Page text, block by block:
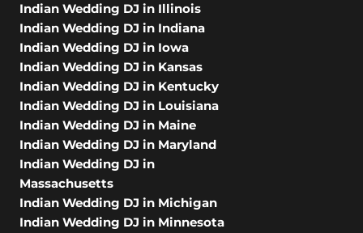
Indian Wedding DJ in Illinois
Indian Wedding DJ in Indiana
Indian Wedding DJ in Iowa
Indian Wedding DJ in Kansas
Indian Wedding DJ in Kentucky
Indian Wedding DJ in Louisiana
Indian Wedding DJ in Maine
Indian Wedding DJ in Maryland
Indian Wedding DJ in
Massachusetts
Indian Wedding DJ in Michigan
Indian Wedding DJ in Minnesota